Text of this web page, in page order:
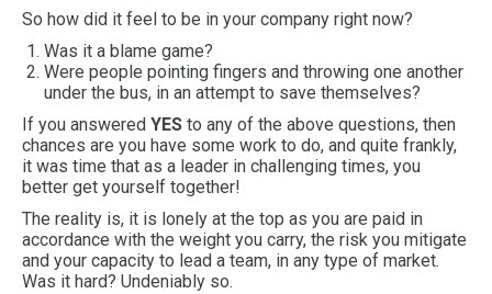
So how did it feel to be in your company right now?
Was it a blame game?
Were people pointing fingers and throwing one another
under the bus, in an attempt to save themselves?
If you answered YES to any of the above questions, then
chances are you have some work to do, and quite frankly,
it was time that as a leader in challenging times, you
better get yourself together!
The reality is, it is lonely at the top as you are paid in
accordance with the weight you carry, the risk you mitigate
and your capacity to lead a team, in any type of market.
Was it hard? Undeniably so.